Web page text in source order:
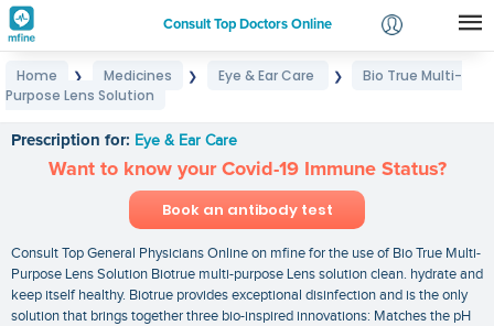
Consult Top Doctors Online
Login
Home ❯ Medicines ❯ Eye & Ear Care ❯
Bio True Multi-
Purpose Lens Solution
Prescription for: Eye & Ear Care
Want to know your Covid-19 Immune Status?
Book an antibody test
Consult Top General Physicians Online on mfine for the use of Bio True Multi-
Purpose Lens Solution Biotrue multi-purpose Lens solution clean. hydrate and
keep itself healthy. Biotrue provides exceptional disinfection and is the only
solution that brings together three bio-inspired innovations: Matches the pH